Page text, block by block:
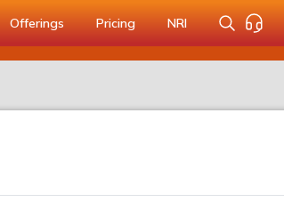
Offerings Pricing NRI